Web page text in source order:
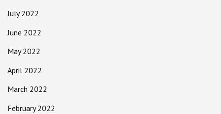
July 2022
June 2022
May 2022
April 2022
March 2022
February 2022